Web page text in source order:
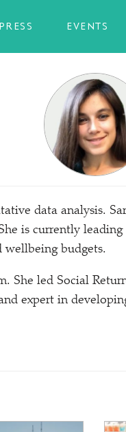
PRESS EVENTS
data analysis.
is currently leading
wellbeing budgets.
She led Social
expert in